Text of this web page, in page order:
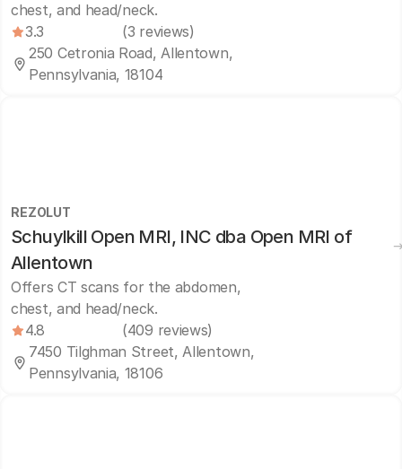
chest, and head/neck.
3.3
(3 reviews)
250 Cetronia Road, Allentown,
Pennsylvania, 18104
REZOLUT
Schuylkill Open MRI, INC dba Open MRI of
Allentown
Offers CT scans for the abdomen,
chest, and head/neck.
4.8
(409 reviews)
7450 Tilghman Street, Allentown,
Pennsylvania, 18106